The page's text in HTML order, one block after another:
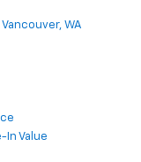
WA
In Value